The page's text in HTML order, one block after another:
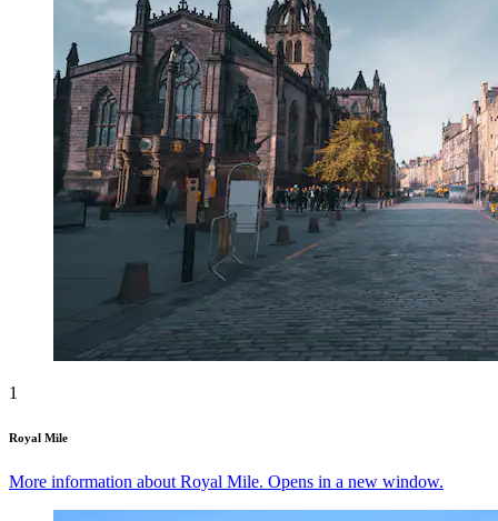
1
Royal Mile
More information about Royal Mile. Opens in a new window.